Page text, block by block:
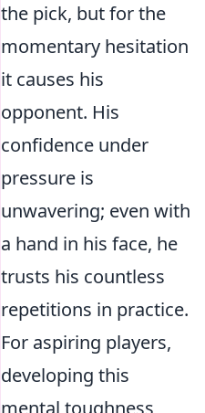
the pick, but for the
momentary hesitation
it causes his
opponent. His
confidence under
pressure is
unwavering; even with
a hand in his face, he
trusts his countless
repetitions in practice.
For aspiring players,
developing this
mental toughness,